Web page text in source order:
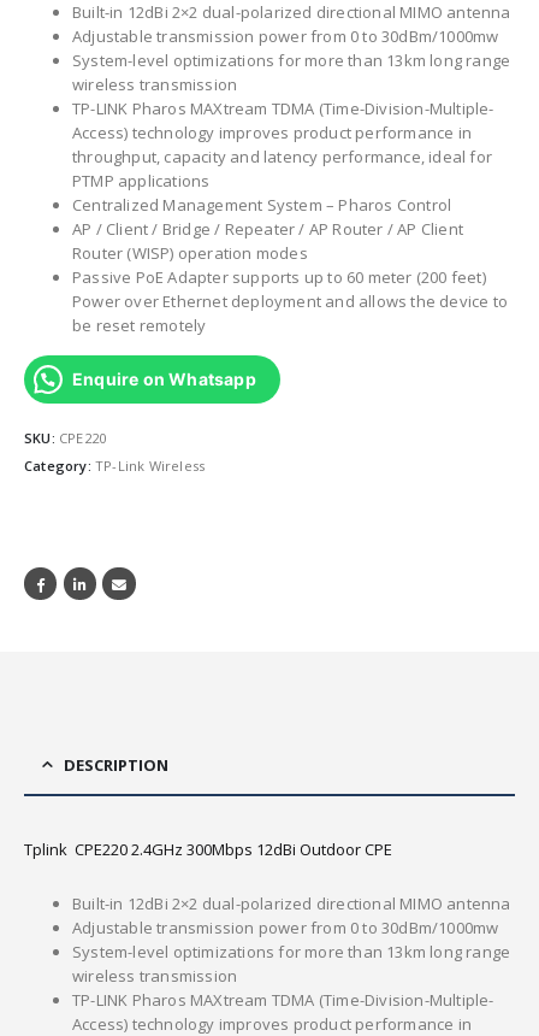
Built-in 12dBi 2×2 dual-polarized directional MIMO antenna
Adjustable transmission power from 0 to 30dBm/1000mw
System-level optimizations for more than 13km long range
wireless transmission
TP-LINK Pharos MAXtream TDMA (Time-Division-Multiple-
Access) technology improves product performance in
throughput, capacity and latency performance, ideal for
PTMP applications
Centralized Management System – Pharos Control
AP / Client / Bridge / Repeater / AP Router / AP Client
Router (WISP) operation modes
Passive PoE Adapter supports up to 60 meter (200 feet)
Power over Ethernet deployment and allows the device to
be reset remotely
Enquire on Whatsapp
SKU: CPE220
Category: TP-Link Wireless
DESCRIPTION
Tplink CPE220 2.4GHz 300Mbps 12dBi Outdoor CPE
Built-in 12dBi 2×2 dual-polarized directional MIMO antenna
Adjustable transmission power from 0 to 30dBm/1000mw
System-level optimizations for more than 13km long range
wireless transmission
TP-LINK Pharos MAXtream TDMA (Time-Division-Multiple-
Access) technology improves product performance in